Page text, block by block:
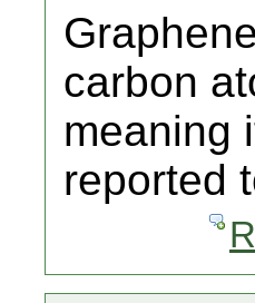
carbon
meaning
reported